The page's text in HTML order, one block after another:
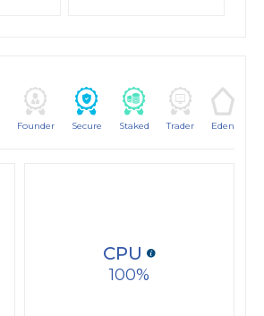
Founder Secure Staked Trader Eden
100
CPU